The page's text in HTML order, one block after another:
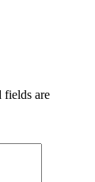
fields are